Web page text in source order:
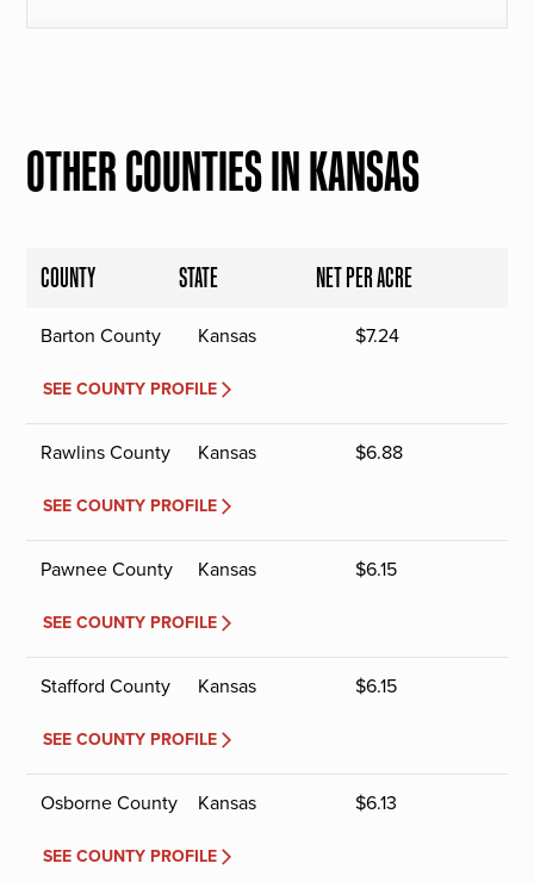
OTHER COUNTIES IN KANSAS
COUNTY STATE NET PER ACRE
Barton County Kansas $7.24
SEE COUNTY PROFILE
Rawlins County Kansas $6.88
SEE COUNTY PROFILE
Pawnee County Kansas $6.15
SEE COUNTY PROFILE
Stafford County Kansas $6.15
SEE COUNTY PROFILE
Osborne County Kansas $6.13
SEE COUNTY PROFILE